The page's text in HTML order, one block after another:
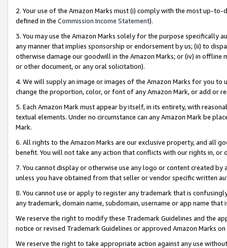
2. Your use of the Amazon Marks must (i) comply with the most up-
defined in the Commission Income Statement).
3. You may use the Amazon Marks solely for the purpose specifically
any manner that implies sponsorship or endorsement by us; (ii) to
otherwise damage our goodwill in the Amazon Marks; or (iv) in offline
or other document, or any oral solicitation).
4. We will supply an image or images of the Amazon Marks for you to
change the proportion, color, or font of any Amazon Mark, or add or
5. Each Amazon Mark must appear by itself, in its entirety, with
textual elements. Under no circumstance can any Amazon Mark be
Mark.
6. All rights to the Amazon Marks are our exclusive property, and all
benefit. You will not take any action that conflicts with our rights in, or
7. You cannot display or otherwise use any logo or content created
unless you have obtained from that seller or vendor specific written
8. You cannot use or apply to register any trademark that is
any trademark, domain name, subdomain, username or app name
We reserve the right to modify these Trademark Guidelines and the
notice or revised Trademark Guidelines or approved Amazon Marks
We reserve the right to take appropriate action against any use